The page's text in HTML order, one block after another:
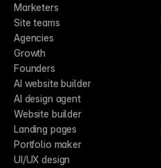
Marketers
Site teams
Agencies
Growth
Founders
AI website builder
AI design agent
Website builder
Landing pages
Portfolio maker
UI/UX design